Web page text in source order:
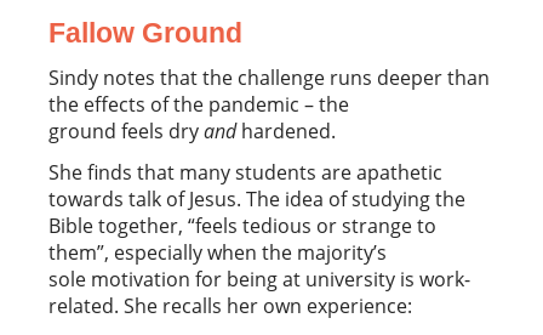
Fallow Ground
Sindy notes that the challenge runs deeper than
the effects of the pandemic – the
ground feels dryandhardened.
She finds that many students are apathetic
towards talk of Jesus. The idea of studying the
Bible together, “feels tedious or strange to
them”, especially when the majority’s
sole motivation for being at university is work-
related. She recalls her own experience: